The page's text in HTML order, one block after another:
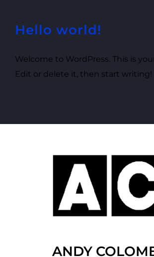
Hello world!
Welcome to WordPress. This is
Edit or delete it, then start writing!
ANDY